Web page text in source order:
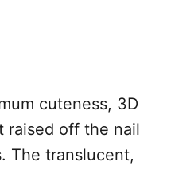
cuteness, 3D
raised off the nail
The translucent,